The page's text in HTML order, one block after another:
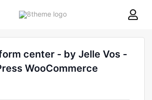
8theme
center - by Jelle Vos -
WooCommerce